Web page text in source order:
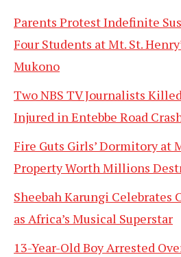
Parents Protest Indefinite
Four Students at Mt. St.
Mukono
Two NBS TV Journalists
Injured in Entebbe Road
Fire Guts Girls’ Dormitory at
Property Worth Millions
Sheebah Karungi
as Africa’s Musical Superstar
13-Year-Old Boy Arrested